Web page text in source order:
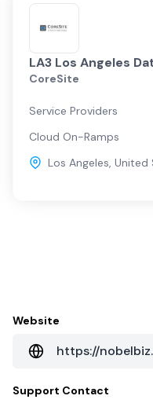
LA3 Los Angeles
CoreSite
Service Providers
Cloud On-Ramps
Los Angeles, United
Website
https://
Support Contact